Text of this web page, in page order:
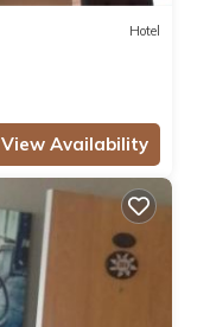
Hotel
View Availability